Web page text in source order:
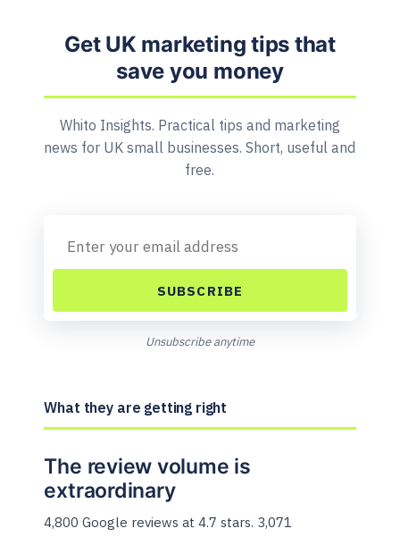
Get UK marketing tips that
save you money
Whito Insights. Practical tips and marketing
news for UK small businesses. Short, useful and
free.
SUBSCRIBE
Unsubscribe anytime
What they are getting right
The review volume is
extraordinary
4,800 Google reviews at 4.7 stars. 3,071